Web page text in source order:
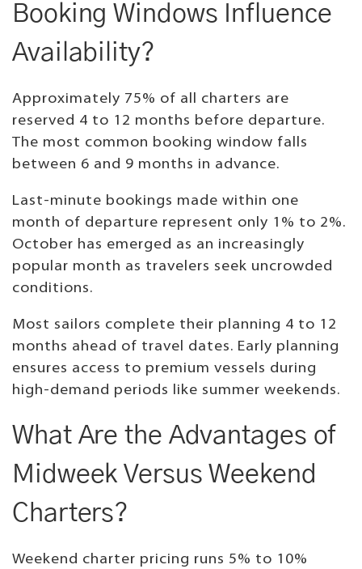
Booking Windows Influence
Availability?
Approximately 75% of all charters are
reserved 4 to 12 months before departure.
The most common booking window falls
between 6 and 9 months in advance.
Last-minute bookings made within one
month of departure represent only 1% to 2%.
October has emerged as an increasingly
popular month as travelers seek uncrowded
conditions.
Most sailors complete their planning 4 to 12
months ahead of travel dates. Early planning
ensures access to premium vessels during
high-demand periods like summer weekends.
What Are the Advantages of
Midweek Versus Weekend
Charters?
Weekend charter pricing runs 5% to 10%